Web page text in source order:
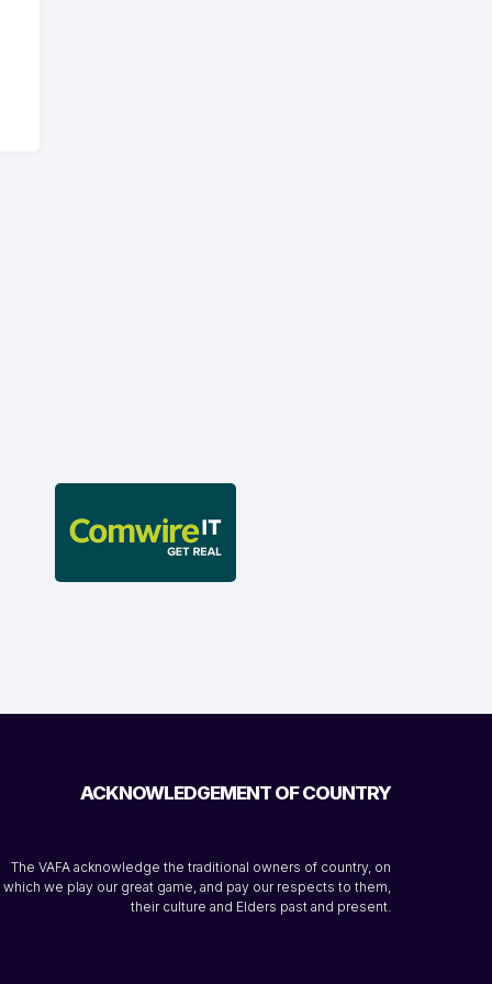
ACKNOWLEDGEMENT OF COUNTRY
The VAFA acknowledge the traditional owners of country, on
which we play our great game, and pay our respects to them,
their culture and Elders past and present.